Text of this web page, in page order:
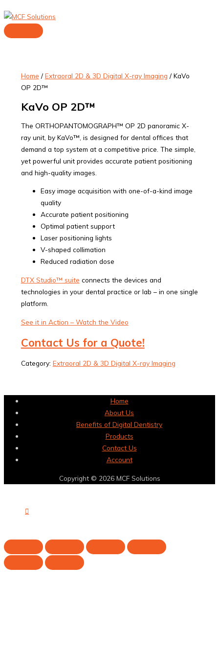
Skip
to
content
Menu
Home / Extraoral 2D & 3D Digital X-ray Imaging / KaVo
OP 2D™
KaVo OP 2D™
The ORTHOPANTOMOGRAPH™ OP 2D panoramic X-
ray unit, by KaVo™, is designed for dental offices that
demand a top system at a competitive price. The simple,
yet powerful unit provides accurate patient positioning
and high-quality images.
Easy image acquisition with one-of-a-kind image
quality
Accurate patient positioning
Optimal patient support
Laser positioning lights
V-shaped collimation
Reduced radiation dose
DTX Studio™ suite connects the devices and
technologies in your dental practice or lab – in one single
platform.
See it in Action – Watch the Video
Contact Us for a Quote!
Category: Extraoral 2D & 3D Digital X-ray Imaging
Home
About Us
Benefits of Digital Dentistry
Products
Contact Us
Account
Copyright © 2026 MCF Solutions